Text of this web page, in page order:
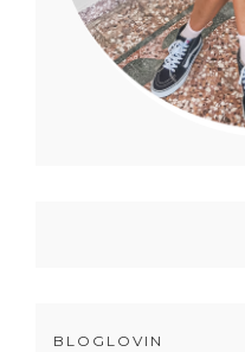
BLOGLOVIN